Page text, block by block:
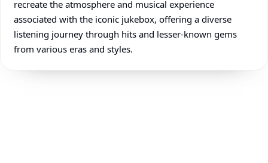
recreate the atmosphere and musical experience
associated with the iconic jukebox, offering a diverse
listening journey through hits and lesser-known gems
from various eras and styles.